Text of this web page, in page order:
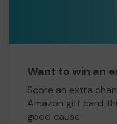
Want to win an
Score an extra
Amazon gift card
good cause.